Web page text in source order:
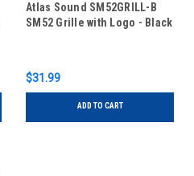
Atlas Sound SM52GRILL-B
SM52 Grille with Logo - Black
$31.99
ADD TO CART